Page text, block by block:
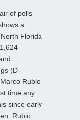
of polls
a
Florida
(D-
Rubio
time any
since early
Rubio